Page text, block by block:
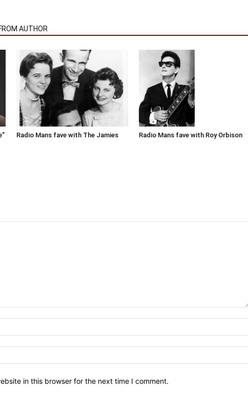
AUTHOR
Radio Mans fave with The Jamies Radio Mans fave with Roy Orbison
in this browser for the next time I comment.